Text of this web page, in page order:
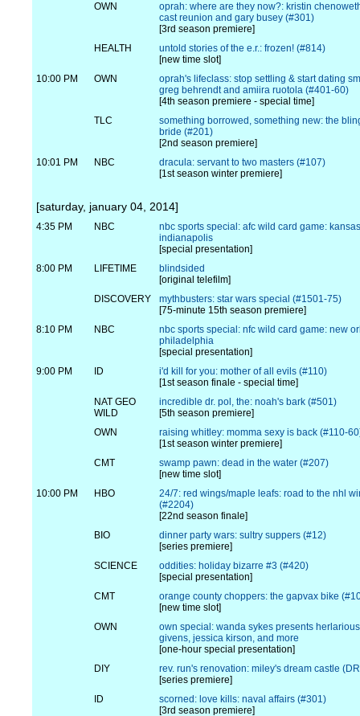
OWN
oprah: where are they now?: kristin
cast reunion and gary busey (#301)
[3rd season premiere]
HEALTH
untold stories of the e.r.: frozen! (#814)
[new time slot]
10:00 PM
OWN
oprah's lifeclass: stop settling & start dating
greg behrendt and amiira ruotola (#401-60)
[4th season premiere - special time]
TLC
something borrowed, something new: the
bride (#201)
[2nd season premiere]
10:01 PM
NBC
dracula: servant to two masters (#107)
[1st season winter premiere]
[saturday, january 04, 2014]
4:35 PM NBC
nbc sports special: afc wild card game:
indianapolis
[special presentation]
8:00 PM
LIFETIME
blindsided
[original telefilm]
DISCOVERY
mythbusters: star wars special (#1501-75)
[75-minute 15th season premiere]
8:10 PM
NBC
nbc sports special: nfc wild card game: new
philadelphia
[special presentation]
9:00 PM
ID
i'd kill for you: mother of all evils (#110)
[1st season finale - special time]
NAT GEO
WILD
incredible dr. pol, the: noah's bark (#501)
[5th season premiere]
OWN
raising whitley: momma sexy is back (#110-
[1st season winter premiere]
CMT
swamp pawn: dead in the water (#207)
[new time slot]
10:00 PM
HBO
24/7: red wings/maple leafs: road to the nhl
(#2204)
[22nd season finale]
BIO
dinner party wars: sultry suppers (#12)
[series premiere]
SCIENCE
oddities: holiday bizarre #3 (#420)
[special presentation]
CMT
orange county choppers: the gapvax bike
[new time slot]
OWN
own special: wanda sykes presents
givens, jessica kirson, and more
[one-hour special presentation]
DIY
rev. run's renovation: miley's dream castle
[series premiere]
ID
scorned: love kills: naval affairs (#301)
[3rd season premiere]